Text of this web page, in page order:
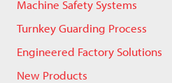
Machine Safety Systems
Turnkey Guarding Process
Engineered Factory Solutions
New Products